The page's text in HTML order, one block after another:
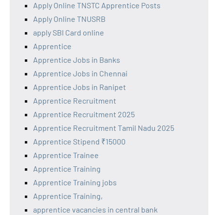
Apply Online TNSTC Apprentice Posts
Apply Online TNUSRB
apply SBI Card online
Apprentice
Apprentice Jobs in Banks
Apprentice Jobs in Chennai
Apprentice Jobs in Ranipet
Apprentice Recruitment
Apprentice Recruitment 2025
Apprentice Recruitment Tamil Nadu 2025
Apprentice Stipend ₹15000
Apprentice Trainee
Apprentice Training
Apprentice Training jobs
Apprentice Training,
apprentice vacancies in central bank